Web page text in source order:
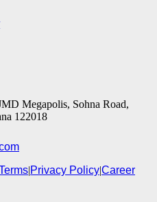
Megapolis, Sohna Road,
122018
|Privacy Policy|Career